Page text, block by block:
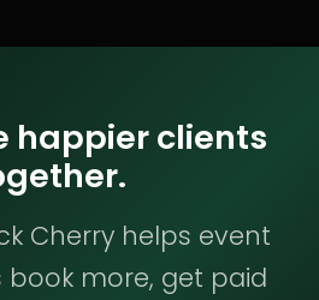
happier clients
Cherry helps event
book more, get paid